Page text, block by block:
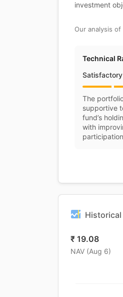
investment
Our analysis
Technical
Satisfactory
The
supportive
fund’s
with
Historical
₹ 19.08
NAV (Aug 6)